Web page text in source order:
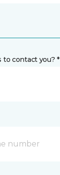
to contact you? *